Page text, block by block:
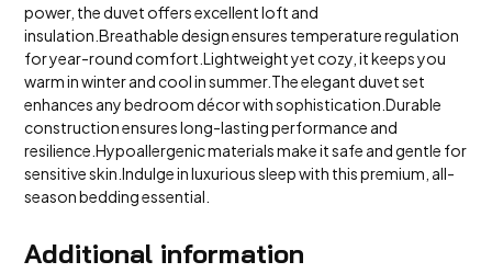
power, the duvet offers excellent loft and
insulation.Breathable design ensures temperature regulation
for year-round comfort.Lightweight yet cozy, it keeps you
warm in winter and cool in summer.The elegant duvet set
enhances any bedroom décor with sophistication.Durable
construction ensures long-lasting performance and
resilience.Hypoallergenic materials make it safe and gentle for
sensitive skin.Indulge in luxurious sleep with this premium, all-
season bedding essential.
Additional information